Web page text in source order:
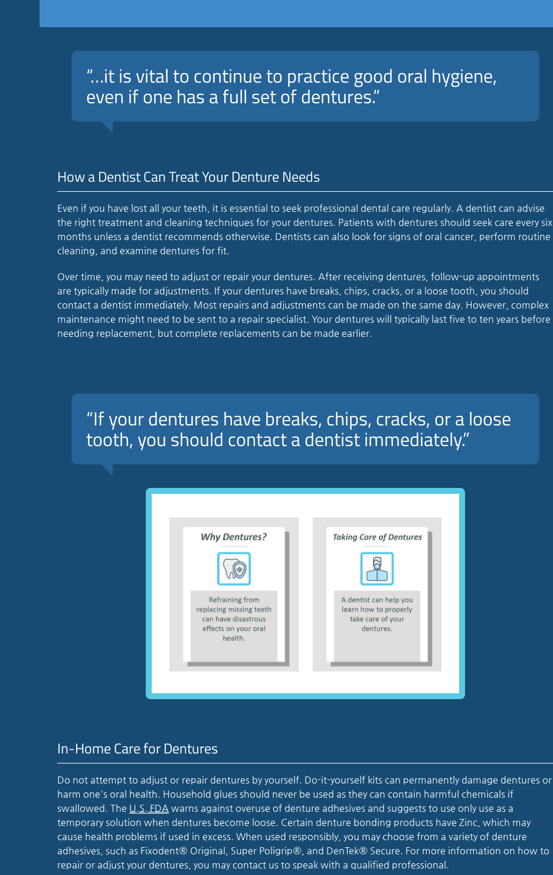
“…it is vital to continue to practice good oral hygiene,
even if one has a full set of dentures.”
How a Dentist Can Treat Your Denture Needs
Even if you have lost all your teeth, it is essential to seek professional dental care regularly. A dentist can advise
the right treatment and cleaning techniques for your dentures. Patients with dentures should seek care every six
months unless a dentist recommends otherwise. Dentists can also look for signs of oral cancer, perform routine
cleaning, and examine dentures for fit.
Over time, you may need to adjust or repair your dentures. After receiving dentures, follow-up appointments
are typically made for adjustments. If your dentures have breaks, chips, cracks, or a loose tooth, you should
contact a dentist immediately. Most repairs and adjustments can be made on the same day. However, complex
maintenance might need to be sent to a repair specialist. Your dentures will typically last five to ten years before
needing replacement, but complete replacements can be made earlier.
“If your dentures have breaks, chips, cracks, or a loose
tooth, you should contact a dentist immediately.”
In-Home Care for Dentures
Do not attempt to adjust or repair dentures by yourself. Do-it-yourself kits can permanently damage dentures or
harm one's oral health. Household glues should never be used as they can contain harmful chemicals if
swallowed. The U.S. FDA warns against overuse of denture adhesives and suggests to use only use as a
temporary solution when dentures become loose. Certain denture bonding products have Zinc, which may
cause health problems if used in excess. When used responsibly, you may choose from a variety of denture
adhesives, such as Fixodent® Original, Super Poligrip®, and DenTek® Secure. For more information on how to
repair or adjust your dentures, you may contact us to speak with a qualified professional.